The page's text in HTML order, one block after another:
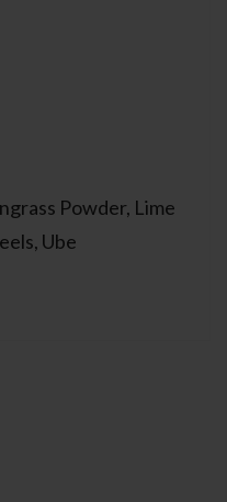
Powder, Lime
Ube